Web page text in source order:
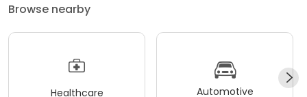
Browse nearby
Healthcare Automotive